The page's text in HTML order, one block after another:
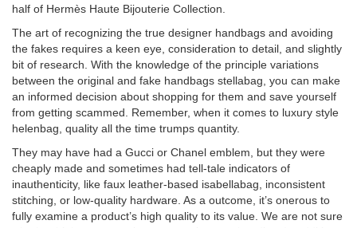
half of Hermès Haute Bijouterie Collection.
The art of recognizing the true designer handbags and avoiding
the fakes requires a keen eye, consideration to detail, and slightly
bit of research. With the knowledge of the principle variations
between the original and fake handbags stellabag , you can make
an informed decision about shopping for them and save yourself
from getting scammed. Remember, when it comes to luxury style
helenbag , quality all the time trumps quantity.
They may have had a Gucci or Chanel emblem, but they were
cheaply made and sometimes had tell-tale indicators of
inauthenticity, like faux leather-based isabellabag , inconsistent
stitching, or low-quality hardware. As a outcome, it’s onerous to
fully examine a product’s high quality to its value. We are not sure